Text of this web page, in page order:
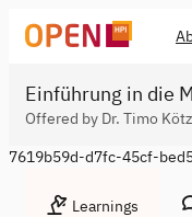
Einführung in die
Offered by Dr. Timo
7619b59d-d7fc-45cf-
Learnings